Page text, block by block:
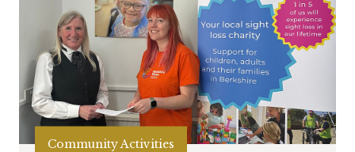
Community Activities